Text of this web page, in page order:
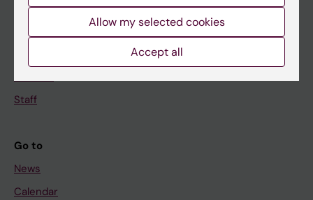
About KI
Staff
Go to
News
Calendar
Allow my selected cookies
Accept all